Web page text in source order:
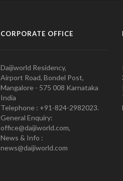
CORPORATE OFFICE
Daijiworld Residency,
Airport Road, Bondel Post,
Mangalore - 575 008 Karnataka
India
Telephone : +91-824-2982023.
General Enquiry:
office@daijiworld.com,
News & Info :
news@daijiworld.com